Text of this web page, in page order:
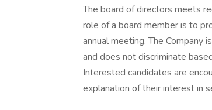
The board of directors meets
role of a board member is to
annual meeting. The Company
and does not discriminate
Interested candidates are
explanation of their interest in